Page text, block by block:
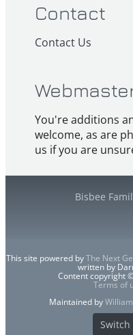
Contact
Contact Us
You're additions
welcome, as are
us if you are
Bisbee
This site powered byThe Next
written by
Content copyright
Terms of
Maintained by